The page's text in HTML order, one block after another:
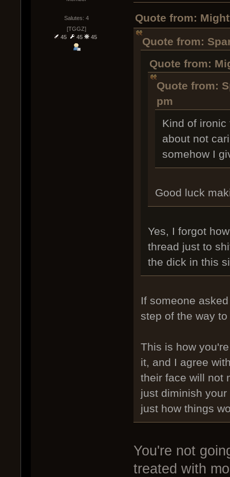
Salutes: 4
[TGGZ]
45
45 45
Quote from:
Quote from:
Quote from:
Quote from:
pm
Kind of
about not
somehow I
Good luck
Yes, I forgot
thread just to
the dick in this
If someone
step of the way
This is how
it, and I agree
their face will not
just diminish
just how things
You're not
treated with